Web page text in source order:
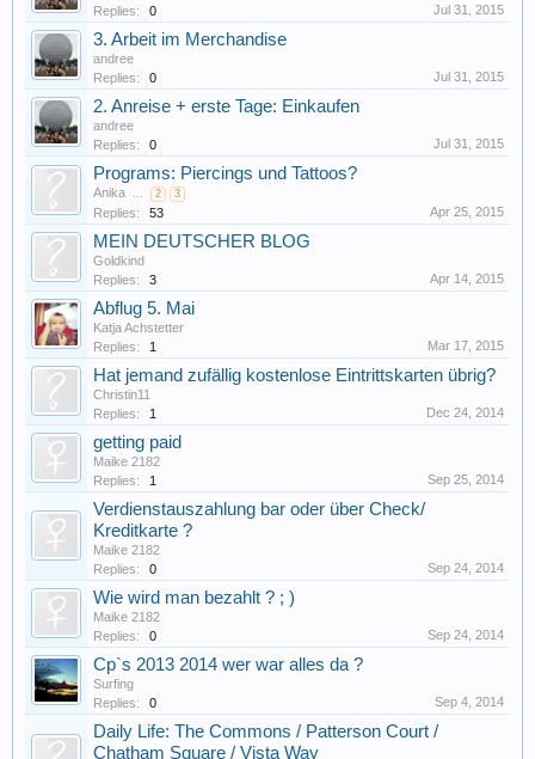
Replies:
0 Jul 31, 2015
3. Arbeit im Merchandise
andree
Replies:
0 Jul 31, 2015
2. Anreise + erste Tage: Einkaufen
andree
Replies:
0 Jul 31, 2015
Programs: Piercings und Tattoos?
Anika ... 2 3
Replies: 53 Apr 25, 2015
MEIN DEUTSCHER BLOG
Goldkind
Replies:
3 Apr 14, 2015
Abflug 5. Mai
Katja Achstetter
Replies:
1 Mar 17, 2015
Hat jemand zufällig kostenlose Eintrittskarten übrig?
Christin11
Replies:
1 Dec 24, 2014
getting paid
Maike 2182
Replies:
1 Sep 25, 2014
Verdienstauszahlung bar oder über Check/
Kreditkarte ?
Maike 2182
Replies:
0 Sep 24, 2014
Wie wird man bezahlt ? ; )
Maike 2182
Replies:
0 Sep 24, 2014
Cp`s 2013 2014 wer war alles da ?
Surfing
Replies:
0 Sep 4, 2014
Daily Life: The Commons / Patterson Court /
Chatham Square / Vista Way